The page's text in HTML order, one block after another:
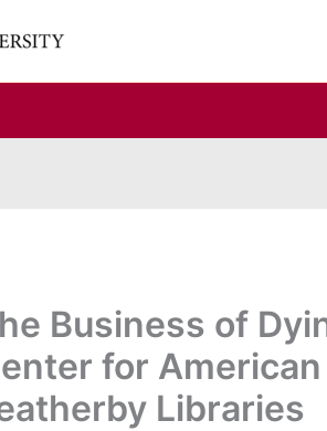
Business of
for
Libraries